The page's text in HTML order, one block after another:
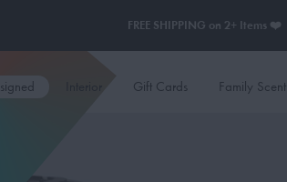
FREE SHIPPING on 2+ Items ❤️
Gift Cards Family Scent